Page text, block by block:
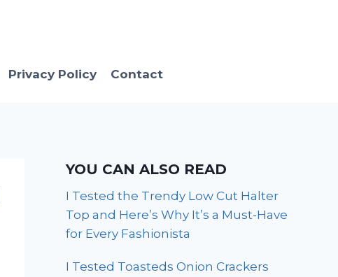
Privacy Policy Contact
YOU CAN ALSO READ
I Tested the Trendy Low Cut Halter
Top and Here’s Why It’s a Must-Have
for Every Fashionista
I Tested Toasteds Onion Crackers